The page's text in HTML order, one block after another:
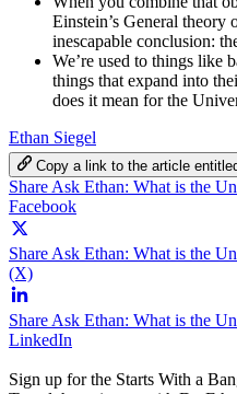
Einstein’s General
inescapable conclusion:
We’re used to things like
things that expand into
does it mean for the
Ethan Siegel
Copy a link to the article
Share Ask Ethan: What is the
Facebook
Share Ask Ethan: What is the
(X)
Share Ask Ethan: What is the
LinkedIn
Sign up for the Starts With a